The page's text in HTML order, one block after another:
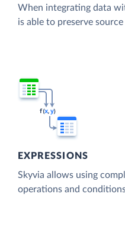
When integrating data
is able to preserve
EXPRESSIONS
Skyvia allows using
operations and